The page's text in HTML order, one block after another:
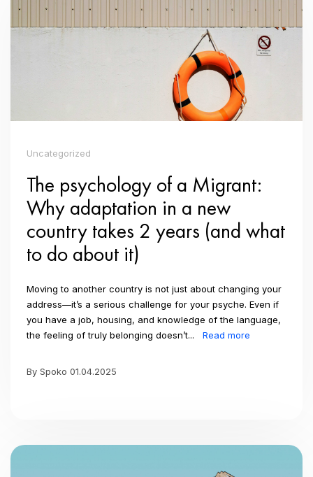
Uncategorized
The psychology of a Migrant:
Why adaptation in a new
country takes 2 years (and what
to do about it)
Moving to another country is not just about changing your
address—it’s a serious challenge for your psyche. Even if
you have a job, housing, and knowledge of the language,
the feeling of truly belonging doesn’t...
Read more
By Spoko 01.04.2025